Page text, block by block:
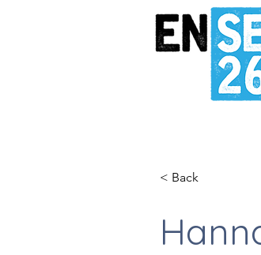
< Back